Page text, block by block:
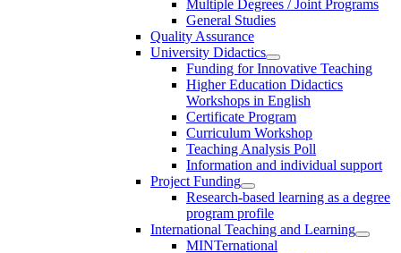
Multiple Degrees / Joint Programs
General Studies
Quality Assurance
University Didactics
Funding for Innovative Teaching
Higher Education Didactics
Workshops in English
Certificate Program
Curriculum Workshop
Teaching Analysis Poll
Information and individual support
Project Funding
Research-based learning as a degree
program profile
International Teaching and Learning
MINTernational